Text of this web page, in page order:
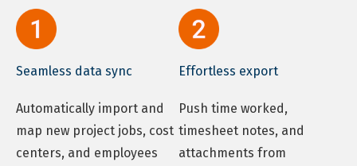
Seamless data sync
Automatically import and
map new project jobs, cost
centers, and employees
Effortless export
Push time worked,
timesheet notes, and
attachments from